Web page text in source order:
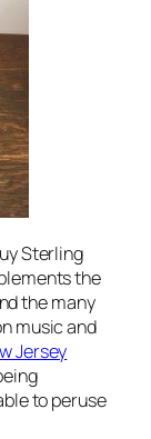
Sterling
the
the many
music and
Jersey
to peruse